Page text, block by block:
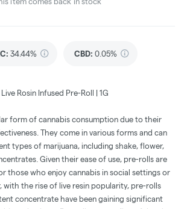
: 34.44% CBD: 0.05%
Rosin Infused Pre-Roll | 1G
form of cannabis consumption due to their
They come in various forms and can
types of marijuana, including shake, flower,
Given their ease of use, pre-rolls are
those who enjoy cannabis in social settings or
with the rise of live resin popularity, pre-rolls
concentrate have been gaining significant